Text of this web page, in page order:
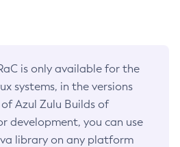
is only available for the
systems, in the versions
Azul Zulu Builds of
development, you can use
library on any platform